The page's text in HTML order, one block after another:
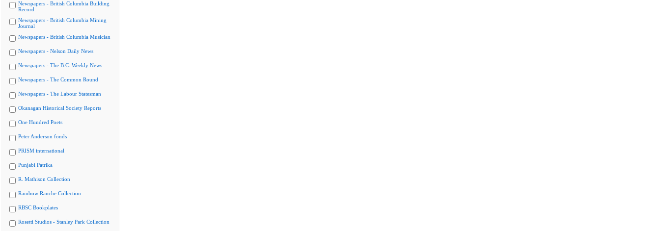
Newspapers - British Columbia Building
Record
Newspapers - British Columbia Mining
Journal
Newspapers - British Columbia Musician
Newspapers - Nelson Daily News
Newspapers - The B.C. Weekly News
Newspapers - The Common Round
Newspapers - The Labour Statesman
Okanagan Historical Society Reports
One Hundred Poets
Peter Anderson fonds
PRISM international
Punjabi Patrika
R. Mathison Collection
Rainbow Ranche Collection
RBSC Bookplates
Rosetti Studios - Stanley Park Collection